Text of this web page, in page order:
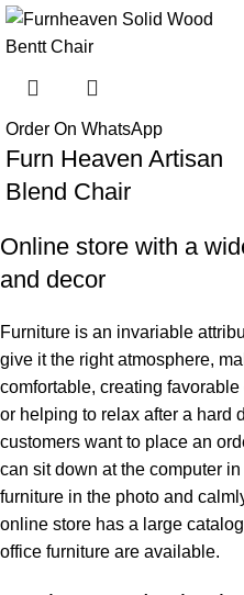
Order On WhatsApp
Furn Heaven Artisan
Blend Chair
Online store with a
and decor
Furniture is an invariable
give it the right atmosphere,
comfortable, creating
or helping to relax after a hard
customers want to place an
can sit down at the computer
furniture in the photo and
online store has a large
office furniture are available.